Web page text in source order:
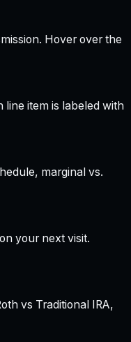
Hover over the
item is labeled with
marginal vs.
your next visit.
vs Traditional IRA,